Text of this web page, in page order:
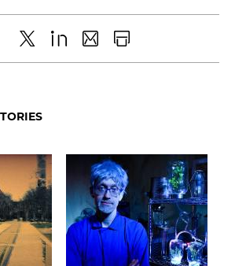
X LinkedIn
SharePrint